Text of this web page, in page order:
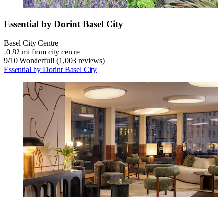
Essential by Dorint Basel City
Basel City Centre
‐0.82 mi from city centre
9/10 Wonderful! (1,003 reviews)
Essential by Dorint Basel City